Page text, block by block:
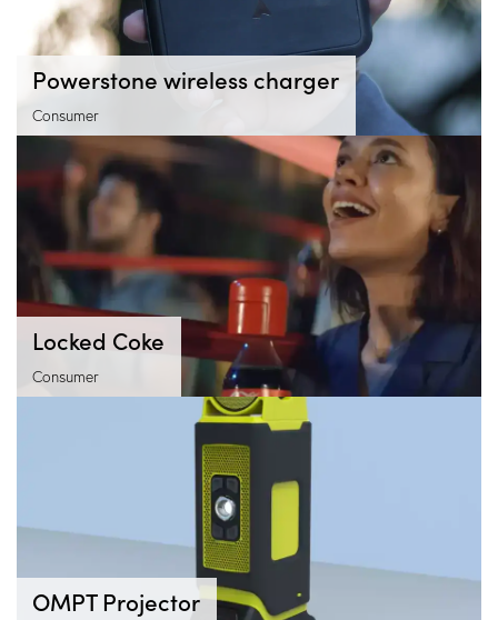
Powerstone wireless charger
Consumer
Locked Coke
Consumer
OMPT Projector